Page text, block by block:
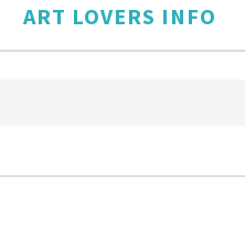
ART LOVERS INFO